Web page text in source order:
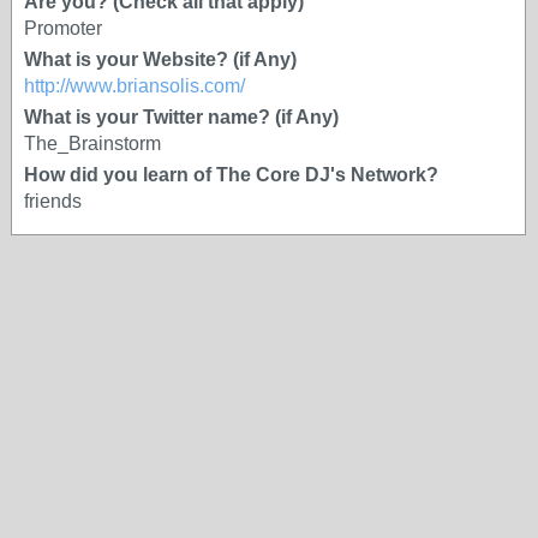
Promoter
What is your Website? (if Any)
http://www.briansolis.com/
What is your Twitter name? (if Any)
The_Brainstorm
How did you learn of The Core DJ's Network?
friends